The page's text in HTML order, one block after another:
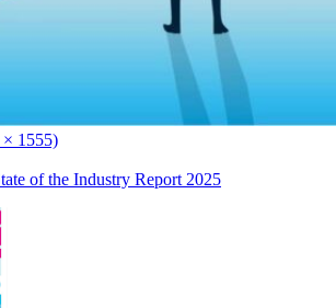
1555)
of the Industry Report 2025